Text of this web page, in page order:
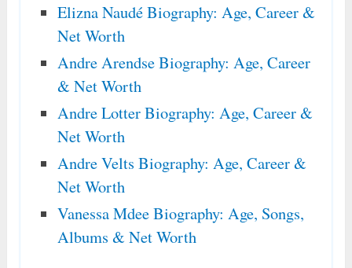
Elizna Naudé Biography: Age, Career &
Net Worth
Andre Arendse Biography: Age, Career
& Net Worth
Andre Lotter Biography: Age, Career &
Net Worth
Andre Velts Biography: Age, Career &
Net Worth
Vanessa Mdee Biography: Age, Songs,
Albums & Net Worth